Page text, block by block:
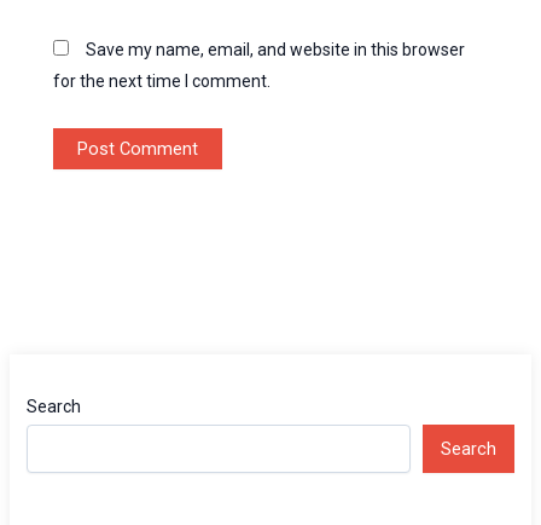
Save my name, email, and website in this browser
for the next time I comment.
Search
Search